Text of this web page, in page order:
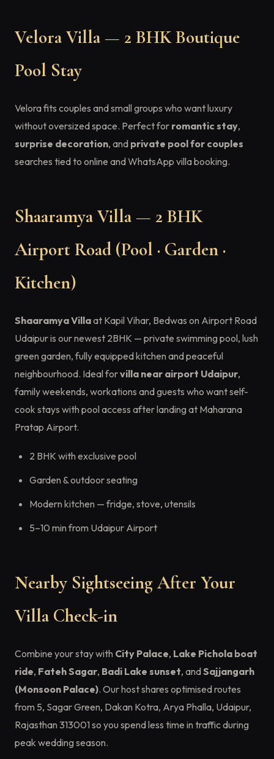
Velora Villa — 2 BHK Boutique
Pool Stay
Velora fits couples and small groups who want luxury
without oversized space. Perfect for romantic stay,
surprise decoration, and private pool for couples
searches tied to online and WhatsApp villa booking.
Shaaramya Villa — 2 BHK
Airport Road (Pool · Garden ·
Kitchen)
Shaaramya Villaat Kapil Vihar, Bedwas on Airport Road
Udaipur is our newest 2BHK — private swimming pool, lush
green garden, fully equipped kitchen and peaceful
neighbourhood. Ideal forvilla near airport Udaipur,
family weekends, workations and guests who want self-
cook stays with pool access after landing at Maharana
Pratap Airport.
2 BHK with exclusive pool
Garden & outdoor seating
Modern kitchen — fridge, stove, utensils
5–10 min from Udaipur Airport
Nearby Sightseeing After Your
Villa Check-in
Combine your stay with City Palace, Lake Pichola boat
ride, Fateh Sagar, Badi Lake sunset, andSajjangarh
(Monsoon Palace). Our host shares optimised routes
from 5, Sagar Green, Dakan Kotra, Arya Phalla, Udaipur,
Rajasthan 313001 so you spend less time in traffic during
peak wedding season.